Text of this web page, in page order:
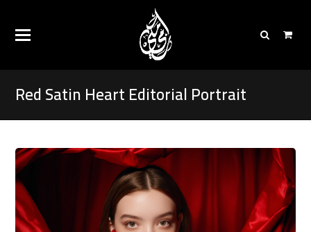
Red Satin Heart Editorial Portrait